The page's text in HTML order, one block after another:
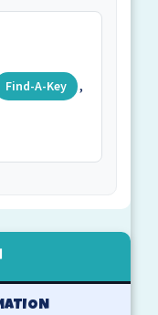
Find-A-Key ,